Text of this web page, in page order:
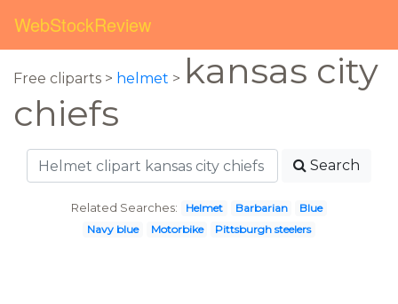
WebStockReview
Free cliparts > helmet > kansas city
chiefs
Search
Related Searches: Helmet Barbarian
Blue
Navy blue
Motorbike Pittsburgh steelers